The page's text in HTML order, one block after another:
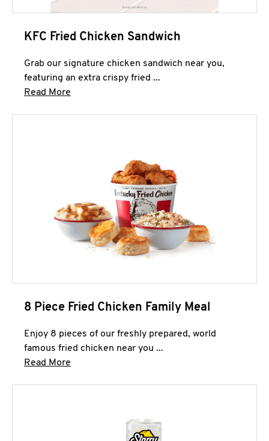
KFC Fried Chicken Sandwich
Grab our signature chicken sandwich near you,
featuring an extra crispy fried ...
Read More
8 Piece Fried Chicken Family Meal
Enjoy 8 pieces of our freshly prepared, world
famous fried chicken near you ...
Read More